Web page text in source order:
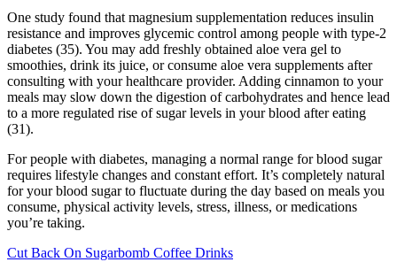
One study found that magnesium supplementation reduces insulin
resistance and improves glycemic control among people with type-2
diabetes (35). You may add freshly obtained aloe vera gel to
smoothies, drink its juice, or consume aloe vera supplements after
consulting with your healthcare provider. Adding cinnamon to your
meals may slow down the digestion of carbohydrates and hence lead
to a more regulated rise of sugar levels in your blood after eating
(31).
For people with diabetes, managing a normal range for blood sugar
requires lifestyle changes and constant effort. It’s completely natural
for your blood sugar to fluctuate during the day based on meals you
consume, physical activity levels, stress, illness, or medications
you’re taking.
Cut Back On Sugarbomb Coffee Drinks